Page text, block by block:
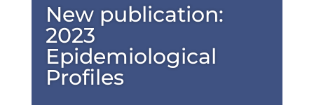
New publication:
2023
Epidemiological
Profiles